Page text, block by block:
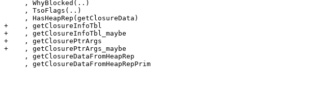
+    , getClosureInfoTbl
+    , getClosureInfoTbl_maybe
+    , getClosurePtrArgs
+    , getClosurePtrArgs_maybe